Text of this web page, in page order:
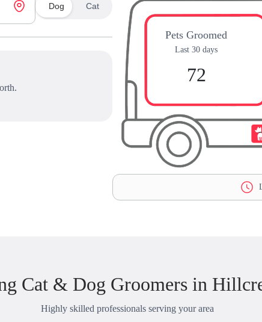
Dog Cat
Pets Groomed
Last 30 days
72
Cat & Dog Groomers in
Highly skilled professionals serving your area